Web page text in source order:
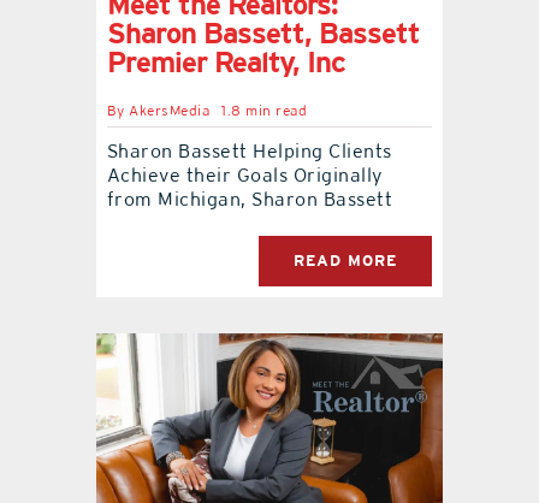
Sharon Bassett, Bassett
Premier Realty, Inc
ByAkersMedia 1.8 min read
Sharon Bassett Helping Clients
Achieve their Goals Originally
from Michigan, Sharon Bassett
READ MORE